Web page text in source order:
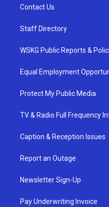
Contact Us
Staff Directory
WSKG Public Reports &
Equal Employment
Protect My Public Media
TV & Radio Full Frequency
Caption & Reception Issues
Report an Outage
Newsletter Sign-Up
Pay Underwriting Invoice